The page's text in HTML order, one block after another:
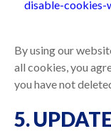
disable-cookies-
By using our
all cookies, you
you have not
5.